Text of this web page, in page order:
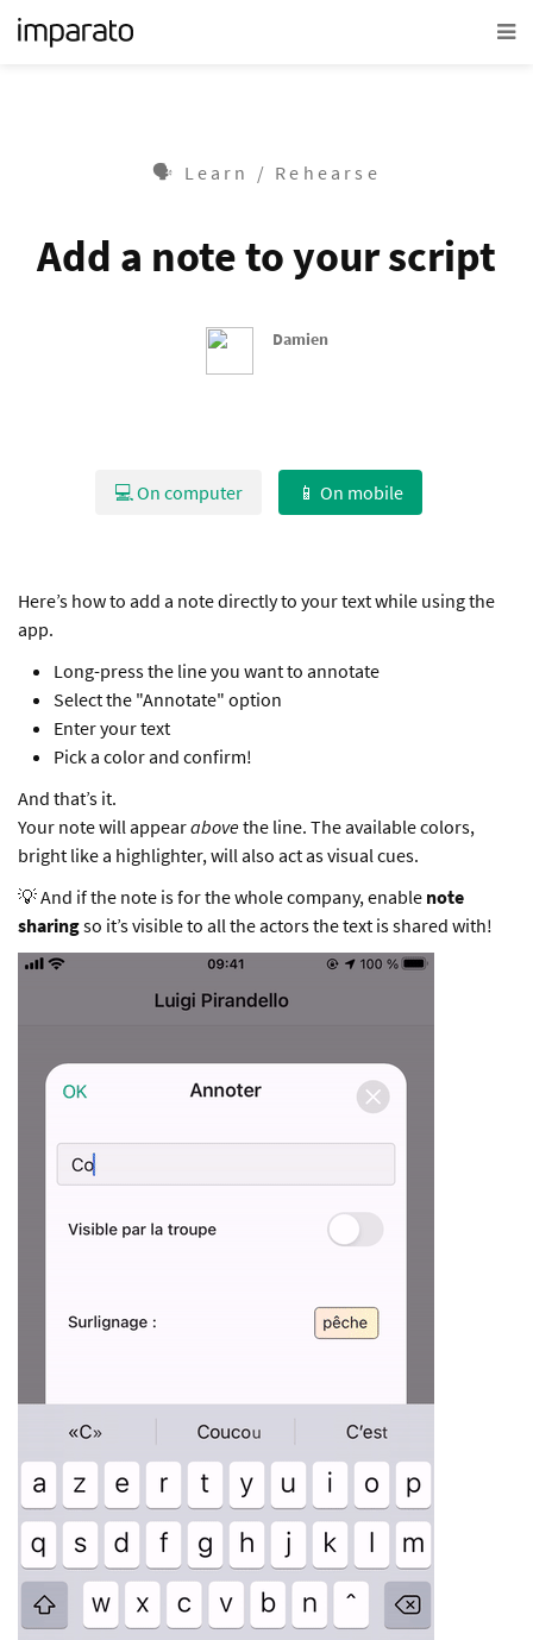
🗣 Learn / Rehearse
Add a note to your script
Damien
💻 On computer 📱 On mobile
Here’s how to add a note directly to your text while using the
app.
Long-press the line you want to annotate
Select the "Annotate" option
Enter your text
Pick a color and confirm!
And that’s it.
Your note will appearabovethe line. The available colors,
bright like a highlighter, will also act as visual cues.
💡 And if the note is for the whole company, enable note
sharingso it’s visible to all the actors the text is shared with!